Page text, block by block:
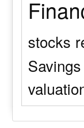
stocks